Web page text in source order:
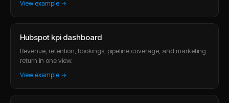
View example →
Hubspot kpi dashboard
Revenue, retention, bookings, pipeline coverage, and marketing
return in one view.
View example →